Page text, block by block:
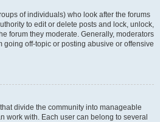
of individuals) who look after the forums
to edit or delete posts and lock, unlock,
forum they moderate. Generally, moderators
going off-topic or posting abusive or offensive
divide the community into manageable
work with. Each user can belong to several